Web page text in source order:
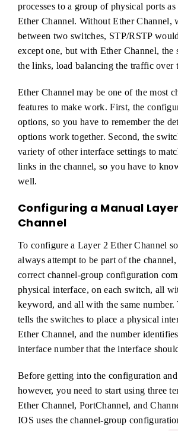
processes to a group of physical ports
Ether Channel. Without Ether Channel,
between two switches, STP/RSTP
except one, but with Ether Channel, the
the links, load balancing the traffic over
Ether Channel may be one of the most
features to make work. First, the
options, so you have to remember the
options work together. Second, the
variety of other interface settings to
links in the channel, so you have to
well.
Configuring a Manual
Channel
To configure a Layer 2 Ether Channel
always attempt to be part of the
correct channel-group configuration
physical interface, on each switch, all
keyword, and all with the same
tells the switches to place a physical
Ether Channel, and the number
interface number that the interface
Before getting into the configuration
however, you need to start using three
Ether Channel, PortChannel, and
IOS uses the channel-group